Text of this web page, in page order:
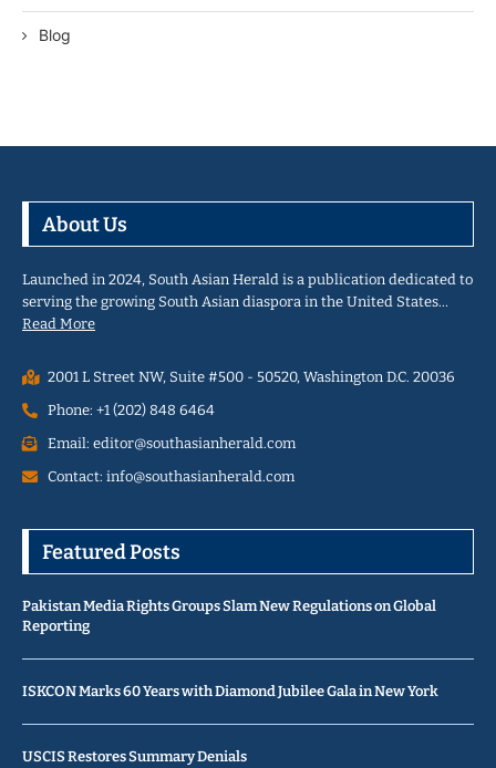
Blog
About Us
Launched in 2024, South Asian Herald is a publication dedicated to
serving the growing South Asian diaspora in the United States…
Read More
2001 L Street NW, Suite #500 - 50520, Washington D.C. 20036
Phone: +1 (202) 848 6464
Email: editor@southasianherald.com
Contact: info@southasianherald.com
Featured Posts
Pakistan Media Rights Groups Slam New Regulations on Global
Reporting
ISKCON Marks 60 Years with Diamond Jubilee Gala in New York
USCIS Restores Summary Denials